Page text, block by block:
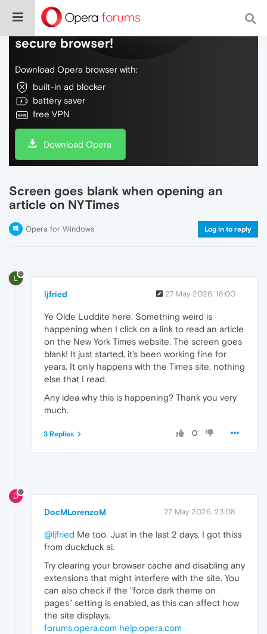
Do more on the web, with a fast and
secure browser!
Download Opera browser with:
built-in ad blocker
battery saver
free VPN
Download Opera
Screen goes blank when opening an
article on NYTimes
Opera for Windows Log in to reply
L
ljfried 27 May 2026, 18:00
Ye Olde Luddite here. Something weird is
happening when I click on a link to read an article
on the New York Times website. The screen goes
blank! It just started, it's been working fine for
years. It only happens with the Times site, nothing
else that I read.
Any idea why this is happening? Thank you very
much.
0
3 Replies
D
DocMLorenzoM 27 May 2026, 23:08
@ljfried Me too. Just in the last 2 days. I got thiss
from duckduck ai.
Try clearing your browser cache and disabling any
extensions that might interfere with the site. You
can also check if the "force dark theme on
pages" setting is enabled, as this can affect how
the site displays.
forums.opera.com help.opera.com